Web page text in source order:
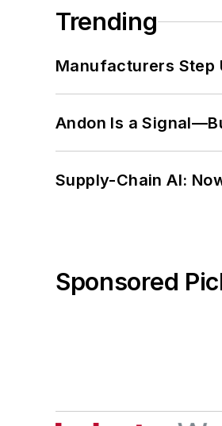
Trending
Manufacturers Step
Andon Is a
Supply-Chain AI:
Sponsored